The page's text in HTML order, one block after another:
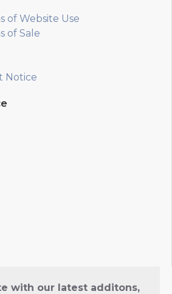
of Website Use
of Sale
Notice
with our latest additons,